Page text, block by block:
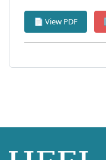
📄 View PDF